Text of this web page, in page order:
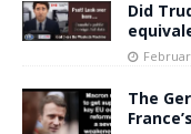
Did
The